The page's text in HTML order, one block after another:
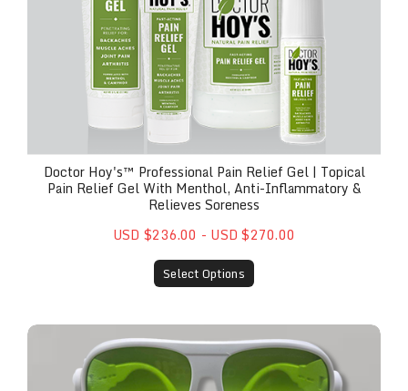
Doctor Hoy's™ Professional Pain Relief Gel | Topical
Pain Relief Gel With Menthol, Anti-Inflammatory &
Relieves Soreness
USD $236.00 - USD $270.00
Select Options
Safety Glasses